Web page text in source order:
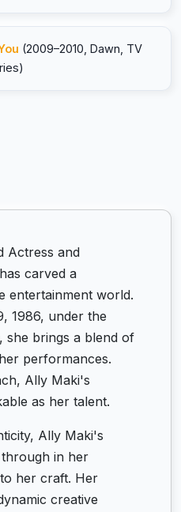
(2009–2010, Dawn, TV
Actress and
carved a
entertainment world.
1986, under the
she brings a blend of
performances.
Ally Maki's
as her talent.
Ally Maki's
in her
her craft. Her
creative